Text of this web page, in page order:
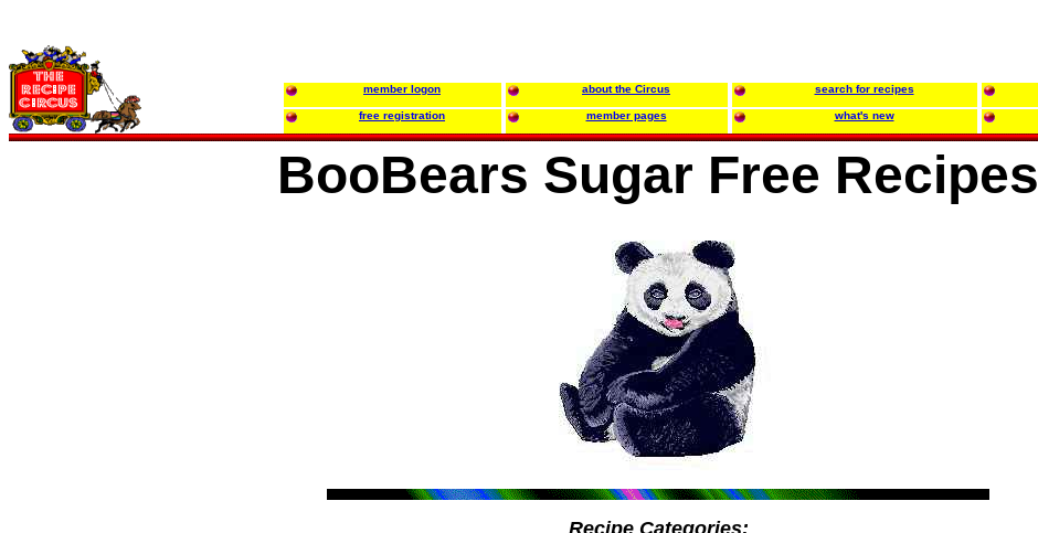
member logon about the Circus search for recipes
free registration member pages what's new
BooBears Sugar Free Recipes
Recipe Categories: